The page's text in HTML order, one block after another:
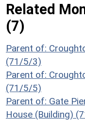
Related
(7)
Parent of:
(71/5/3)
Parent of:
(71/5/5)
Parent of: Gate
House (Building)